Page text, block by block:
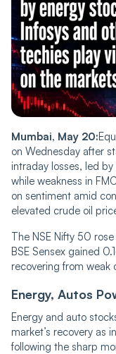
Mumbai, May 20:
on Wednesday after
intraday losses, led
while weakness in
on sentiment amid
elevated crude oil
The NSE Nifty 50
BSE Sensex gained
recovering from weak
Energy, Autos
Energy and auto
market’s recovery as
following the sharp